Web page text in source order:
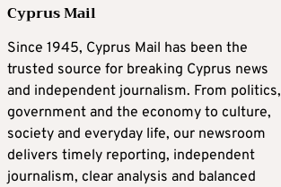
Cyprus Mail
Since 1945, Cyprus Mail has been the
trusted source for breaking Cyprus news
and independent journalism. From politics,
government and the economy to culture,
society and everyday life, our newsroom
delivers timely reporting, independent
journalism, clear analysis and balanced